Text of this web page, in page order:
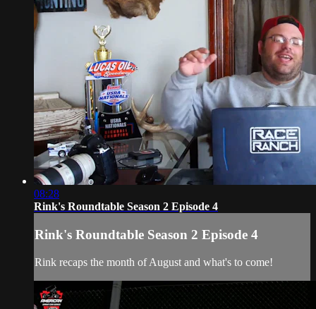
08:28
Rink's Roundtable Season 2 Episode 4
Rink's Roundtable Season 2 Episode 4
Rink recaps the month of August and what's to come!